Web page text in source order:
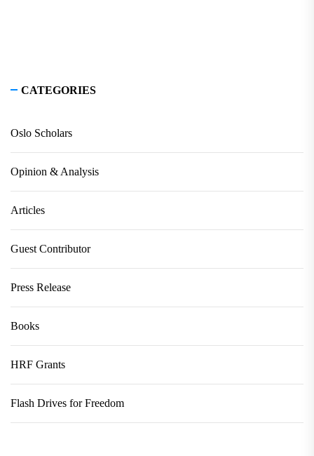
CATEGORIES
Oslo Scholars
Opinion & Analysis
Articles
Guest Contributor
Press Release
Books
HRF Grants
Flash Drives for Freedom